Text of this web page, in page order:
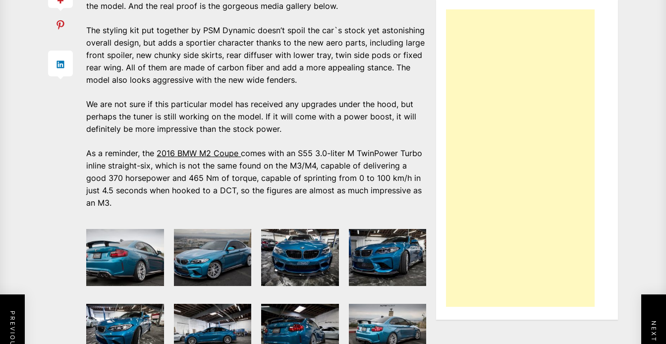
the model. And the real proof is the gorgeous media gallery below.
The styling kit put together by PSM Dynamic doesn’t spoil the car`s stock yet astonishing
overall design, but adds a sportier character thanks to the new aero parts, including large
front spoiler, new chunky side skirts, rear diffuser with lower tray, twin side pods or fixed
rear wing. All of them are made of carbon fiber and add a more appealing stance. The
model also looks aggressive with the new wide fenders.
We are not sure if this particular model has received any upgrades under the hood, but
perhaps the tuner is still working on the model. If it will come with a power boost, it will
definitely be more impressive than the stock power.
As a reminder, the 2016 BMW M2 Coupecomes with an S55 3.0-liter M TwinPower Turbo
inline straight-six, which is not the same found on the M3/M4, capable of delivering a
good 370 horsepower and 465 Nm of torque, capable of sprinting from 0 to 100 km/h in
just 4.5 seconds when hooked to a DCT, so the figures are almost as much impressive as
an M3.